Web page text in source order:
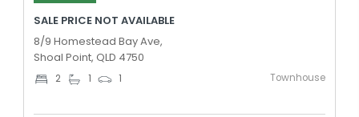
SALE PRICE NOT AVAILABLE
8/9 Homestead Bay Ave,
Shoal Point, QLD 4750
2 1 1 Townhouse